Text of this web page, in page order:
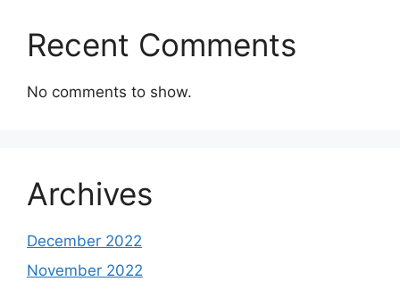
Recent Comments
No comments to show.
Archives
December 2022
November 2022